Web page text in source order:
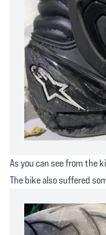
As you can see from the
The bike also suffered